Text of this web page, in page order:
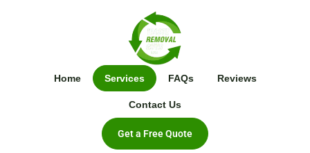
Home Services FAQs Reviews
Contact Us
Get a Free Quote